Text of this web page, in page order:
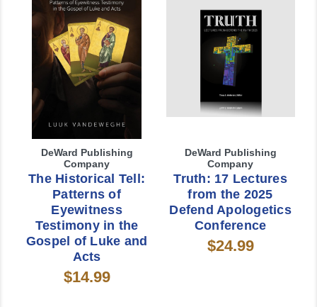
DeWard Publishing
Company
The Historical Tell:
Patterns of
Eyewitness
Testimony in the
Gospel of Luke and
Acts
$14.99
DeWard Publishing
Company
Truth: 17 Lectures
from the 2025
Defend Apologetics
Conference
$24.99